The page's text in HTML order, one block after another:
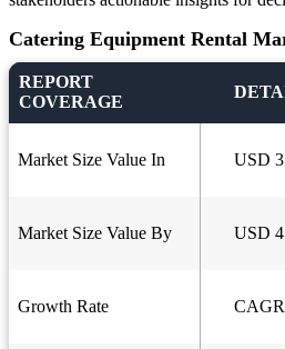
Catering Equipment Rental
REPORT
COVERAGE
Market Size Value In USD
Market Size Value By USD
Growth Rate